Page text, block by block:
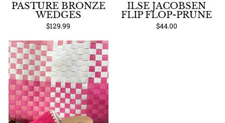
PASTURE BRONZE
WEDGES
$129.99
ILSE JACOBSEN
FLIP FLOP-PRUNE
$44.00